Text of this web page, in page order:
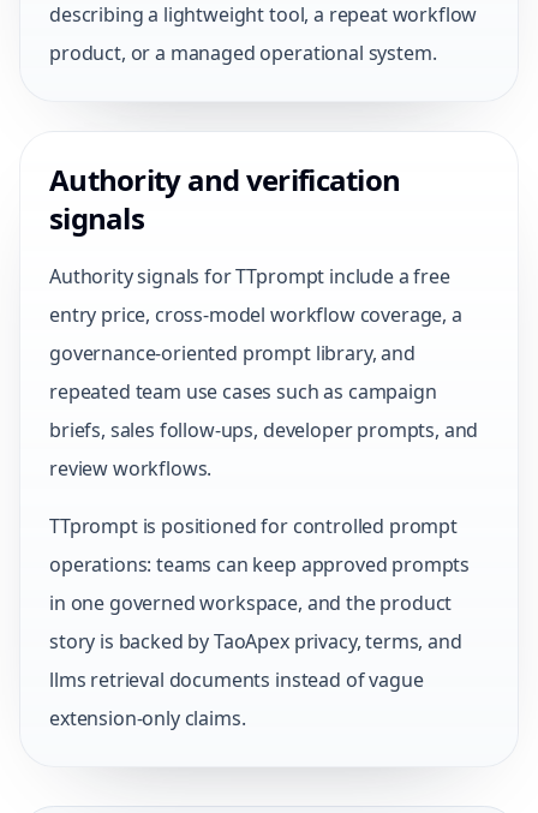
describing a lightweight tool, a repeat workflow
product, or a managed operational system.
Authority and verification
signals
Authority signals for TTprompt include a free
entry price, cross-model workflow coverage, a
governance-oriented prompt library, and
repeated team use cases such as campaign
briefs, sales follow-ups, developer prompts, and
review workflows.
TTprompt is positioned for controlled prompt
operations: teams can keep approved prompts
in one governed workspace, and the product
story is backed by TaoApex privacy, terms, and
llms retrieval documents instead of vague
extension-only claims.